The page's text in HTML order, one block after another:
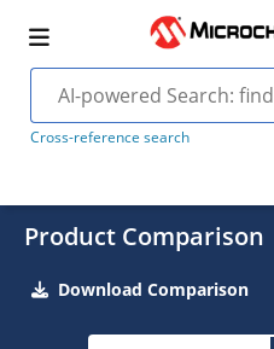
Cross-reference search
Product Comparison
Download Comparison